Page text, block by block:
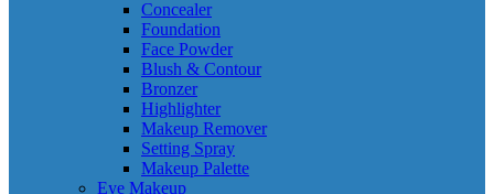
Concealer
Foundation
Face Powder
Blush & Contour
Bronzer
Highlighter
Makeup Remover
Setting Spray
Makeup Palette
Eye Makeup